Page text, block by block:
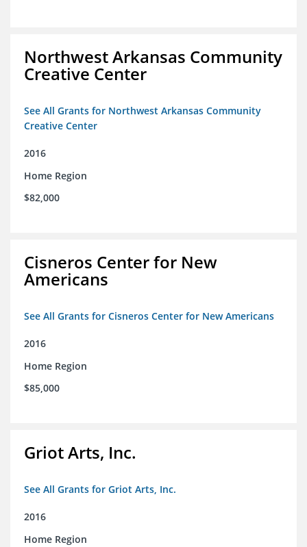
Northwest Arkansas Community
Creative Center
See All Grants for Northwest Arkansas Community
Creative Center
2016
Home Region
$82,000
Cisneros Center for New
Americans
See All Grants for Cisneros Center for New Americans
2016
Home Region
$85,000
Griot Arts, Inc.
See All Grants for Griot Arts, Inc.
2016
Home Region